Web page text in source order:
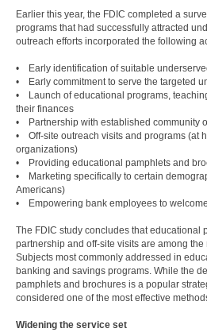
Earlier this year, the FDIC completed a
programs that had successfully attracted
outreach efforts incorporated the following
• Early identification of suitable
• Early commitment to serve the targeted
• Launch of educational programs,
their finances
• Partnership with established community
• Off-site outreach visits and programs (at
organizations)
• Providing educational pamphlets and
• Marketing specifically to certain
Americans)
• Empowering bank employees to
The FDIC study concludes that educational
partnership and off-site visits are among the
Subjects most commonly addressed in
banking and savings programs. While the
pamphlets and brochures is a popular
considered one of the most effective
Widening the service set